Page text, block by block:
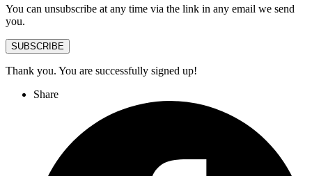
You can unsubscribe at any time via the link in any email we send
you.
SUBSCRIBE
Thank you. You are successfully signed up!
Share